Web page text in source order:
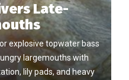
Late-
explosive topwater bass
largemouths with
lily pads, and heavy